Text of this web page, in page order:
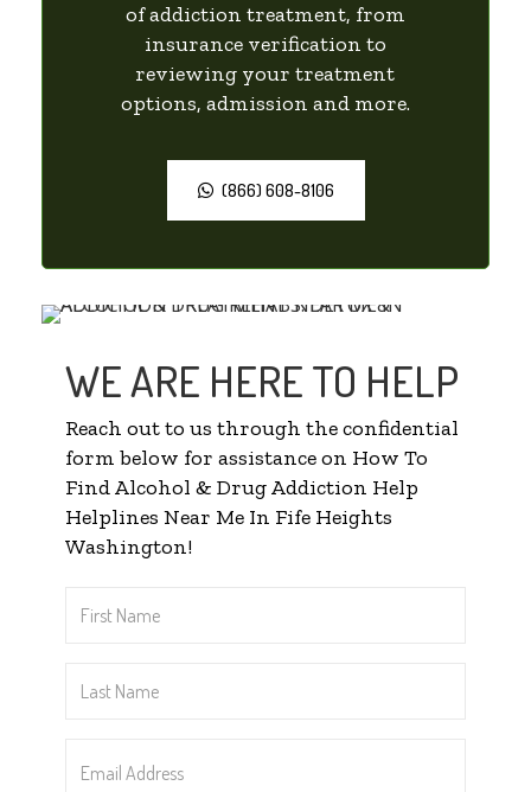
of addiction treatment, from
insurance verification to
reviewing your treatment
options, admission and more.
(866) 608-8106
WE ARE HERE TO HELP
Reach out to us through the confidential
form below for assistance on How To
Find Alcohol & Drug Addiction Help
Helplines Near Me In Fife Heights
Washington!
Name*
Name*
Address*